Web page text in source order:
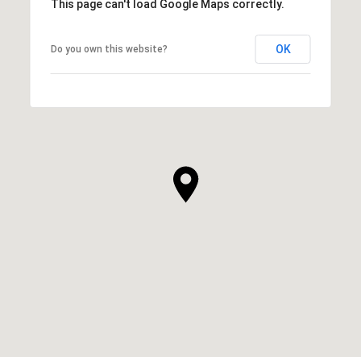
This page can't load Google Maps correctly.
Do you own this website? OK